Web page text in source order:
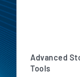
Advanced
Tools